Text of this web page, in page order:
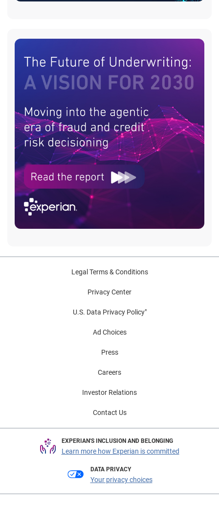
Legal Terms & Conditions
Privacy Center
U.S. Data Privacy Policy"
Ad Choices
Press
Careers
Investor Relations
Contact Us
EXPERIAN'S INCLUSION AND BELONGING
Learn more how Experian is committed
DATA PRIVACY
Your privacy choices